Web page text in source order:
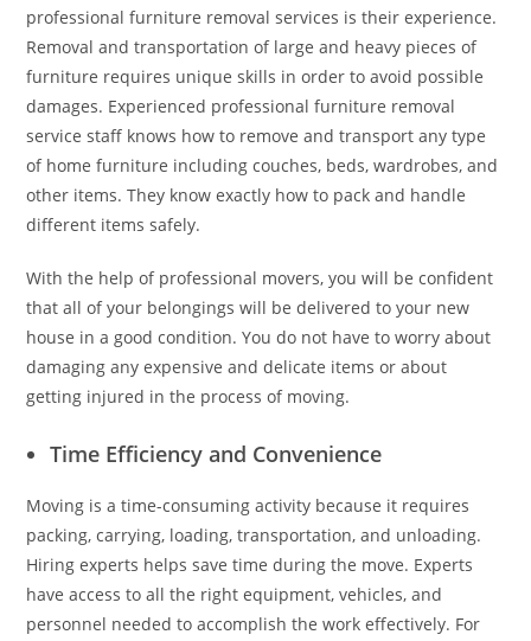
professional furniture removal services is their experience.
Removal and transportation of large and heavy pieces of
furniture requires unique skills in order to avoid possible
damages. Experienced professional furniture removal
service staff knows how to remove and transport any type
of home furniture including couches, beds, wardrobes, and
other items. They know exactly how to pack and handle
different items safely.
With the help of professional movers, you will be confident
that all of your belongings will be delivered to your new
house in a good condition. You do not have to worry about
damaging any expensive and delicate items or about
getting injured in the process of moving.
Time Efficiency and Convenience
Moving is a time-consuming activity because it requires
packing, carrying, loading, transportation, and unloading.
Hiring experts helps save time during the move. Experts
have access to all the right equipment, vehicles, and
personnel needed to accomplish the work effectively. For